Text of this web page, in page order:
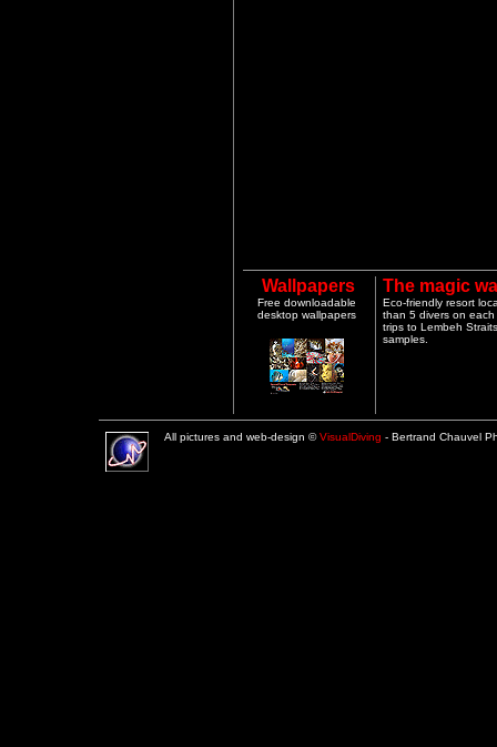
Wallpapers
Free downloadable
desktop wallpapers
The magic
Eco-friendly resort
than 5 divers on
trips to Lembeh
samples.
All pictures and web-design ©VisualDiving - Bertrand